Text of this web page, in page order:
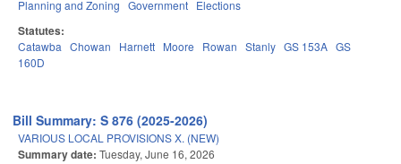
Planning and Zoning Government Elections
Statutes:
Catawba Chowan Harnett Moore Rowan Stanly GS 153A GS
160D
Bill Summary: S 876 (2025-2026)
VARIOUS LOCAL PROVISIONS X. (NEW)
Summary date: Tuesday, June 16, 2026